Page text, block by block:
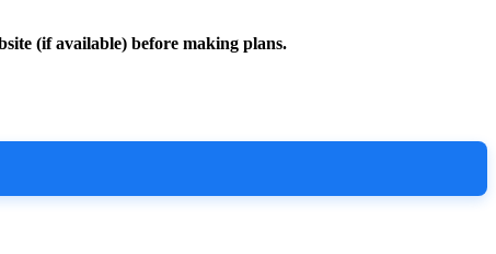
(if available) before making plans.